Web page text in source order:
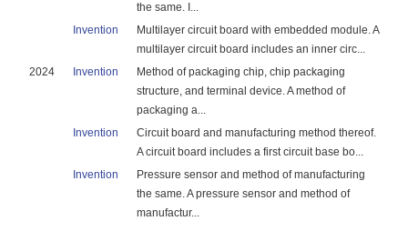
the same. I...
Invention
Multilayer circuit board with embedded module. A
multilayer circuit board includes an inner circ...
2024
Invention
Method of packaging chip, chip packaging
structure, and terminal device. A method of
packaging a...
Invention
Circuit board and manufacturing method thereof.
A circuit board includes a first circuit base bo...
Invention
Pressure sensor and method of manufacturing
the same. A pressure sensor and method of
manufactur...